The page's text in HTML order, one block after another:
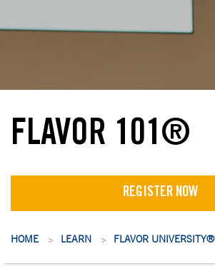
FLAVOR 101®
REGISTER NOW
HOME > LEARN > FLAVOR UNIVERSITY®